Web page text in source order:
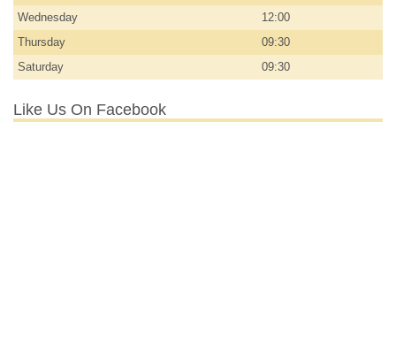
Wednesday
12:00
Thursday
09:30
Saturday
09:30
Like Us On Facebook